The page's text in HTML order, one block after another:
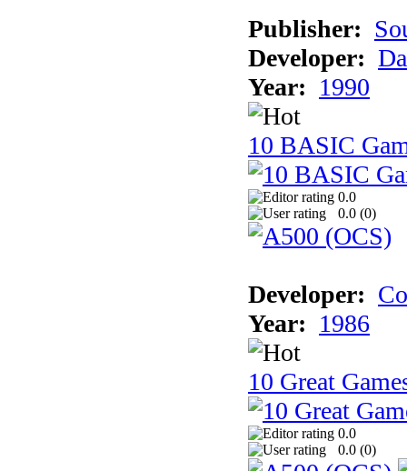
Publisher:
Developer:
Year: 1990
10 BASIC
0.0
0.0 (0)
Developer:
Year: 1986
10 Great
0.0
0.0 (0)